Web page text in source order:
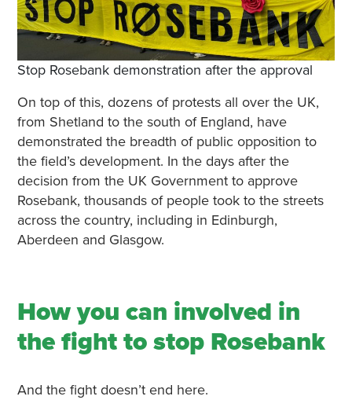
Stop Rosebank demonstration after the approval
On top of this, dozens of protests all over the UK,
from Shetland to the south of England, have
demonstrated the breadth of public opposition to
the field’s development. In the days after the
decision from the UK Government to approve
Rosebank, thousands of people took to the streets
across the country, including in Edinburgh,
Aberdeen and Glasgow.
How you can involved in
the fight to stop Rosebank
And the fight doesn’t end here.